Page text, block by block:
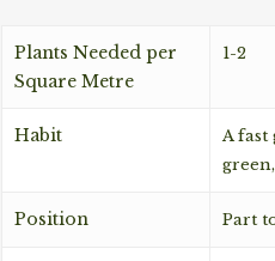
Plants Needed per
Square Metre
1-2
Habit
A
Position Part